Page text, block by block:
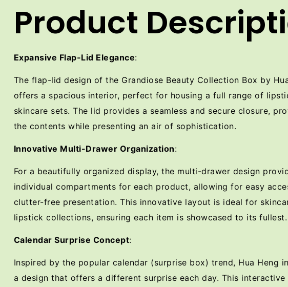
Product
Expansive Flap-Lid Elegance:
The flap-lid design of the Grandiose Beauty Collection Box by
offers a spacious interior, perfect for housing a full range of
skincare sets. The lid provides a seamless and secure closure,
the contents while presenting an air of sophistication.
Innovative Multi-Drawer Organization:
For a beautifully organized display, the multi-drawer design
individual compartments for each product, allowing for easy
clutter-free presentation. This innovative layout is ideal for
lipstick collections, ensuring each item is showcased to its fullest.
Calendar Surprise Concept:
Inspired by the popular calendar (surprise box) trend, Hua Heng
a design that offers a different surprise each day. This interactive